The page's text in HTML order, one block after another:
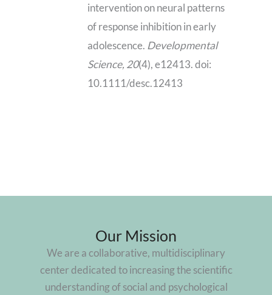
intervention on neural patterns
of response inhibition in early
adolescence. Developmental
Science, 20(4), e12413. doi:
10.1111/desc.12413
Our Mission
We are a collaborative, multidisciplinary
center dedicated to increasing the scientific
understanding of social and psychological